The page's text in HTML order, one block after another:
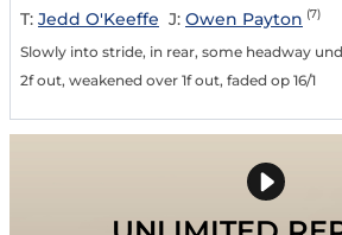
T: Jedd O'Keeffe J: Owen Payton (7)
Slowly into stride, in rear, some headway
2f out, weakened over 1f out, faded op 16/1